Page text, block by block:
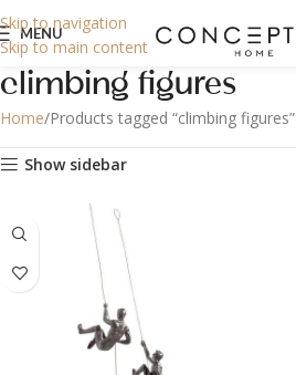
Skip to navigation
Skip to main content
MENU
climbing figures
Home Products tagged “climbing figures”
Show sidebar